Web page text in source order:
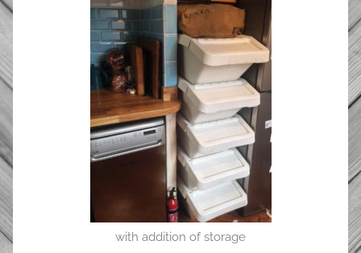
with addition of storage